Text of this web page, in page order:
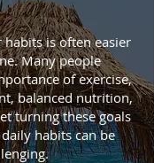
habits is often easier
Many people
of exercise,
balanced nutrition,
turning these goals
habits can be